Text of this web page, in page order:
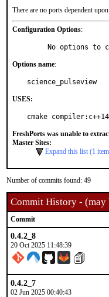
There are no ports dependent
Configuration Options:
No options
Options name:
science_pulseview
USES:
cmake
FreshPorts was unable to
Master Sites:
Expand this list (1
Number of commits found: 49
Commit History - (may
Commit
0.4.2_8
20 Oct 2025 11:48:39
0.4.2_7
02 Jun 2025 00:40:43